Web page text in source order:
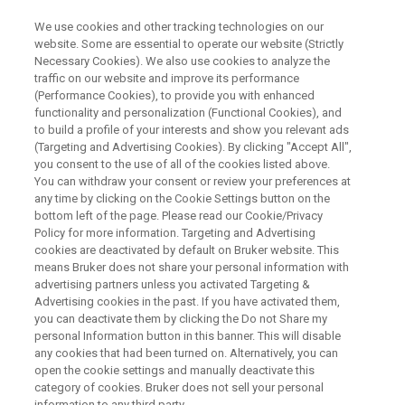
BRUKER NANO ANALYTICS PRESENTS:
Quantification of Steels and
Alloys Using a Dual Source
Multidetector System - Part I:
XRF-EDS and SEM-EDS Analysis
On-Demand Session - 46 Minutes
We use cookies and other tracking technologies on our
website. Some are essential to operate our website (Strictly
Necessary Cookies). We also use cookies to analyze the
traffic on our website and improve its performance
(Performance Cookies), to provide you with enhanced
functionality and personalization (Functional Cookies), and
to build a profile of your interests and show you relevant ads
(Targeting and Advertising Cookies). By clicking "Accept All",
you consent to the use of all of the cookies listed above.
You can withdraw your consent or review your preferences at
any time by clicking on the Cookie Settings button on the
bottom left of the page. Please read our Cookie/Privacy
Policy for more information. Targeting and Advertising
cookies are deactivated by default on Bruker website. This
means Bruker does not share your personal information with
advertising partners unless you activated Targeting &
Advertising cookies in the past. If you have activated them,
you can deactivate them by clicking the Do not Share my
personal Information button in this banner. This will disable
any cookies that had been turned on. Alternatively, you can
open the cookie settings and manually deactivate this
category of cookies. Bruker does not sell your personal